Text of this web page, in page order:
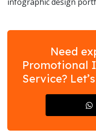
Need
Promotional
Service?